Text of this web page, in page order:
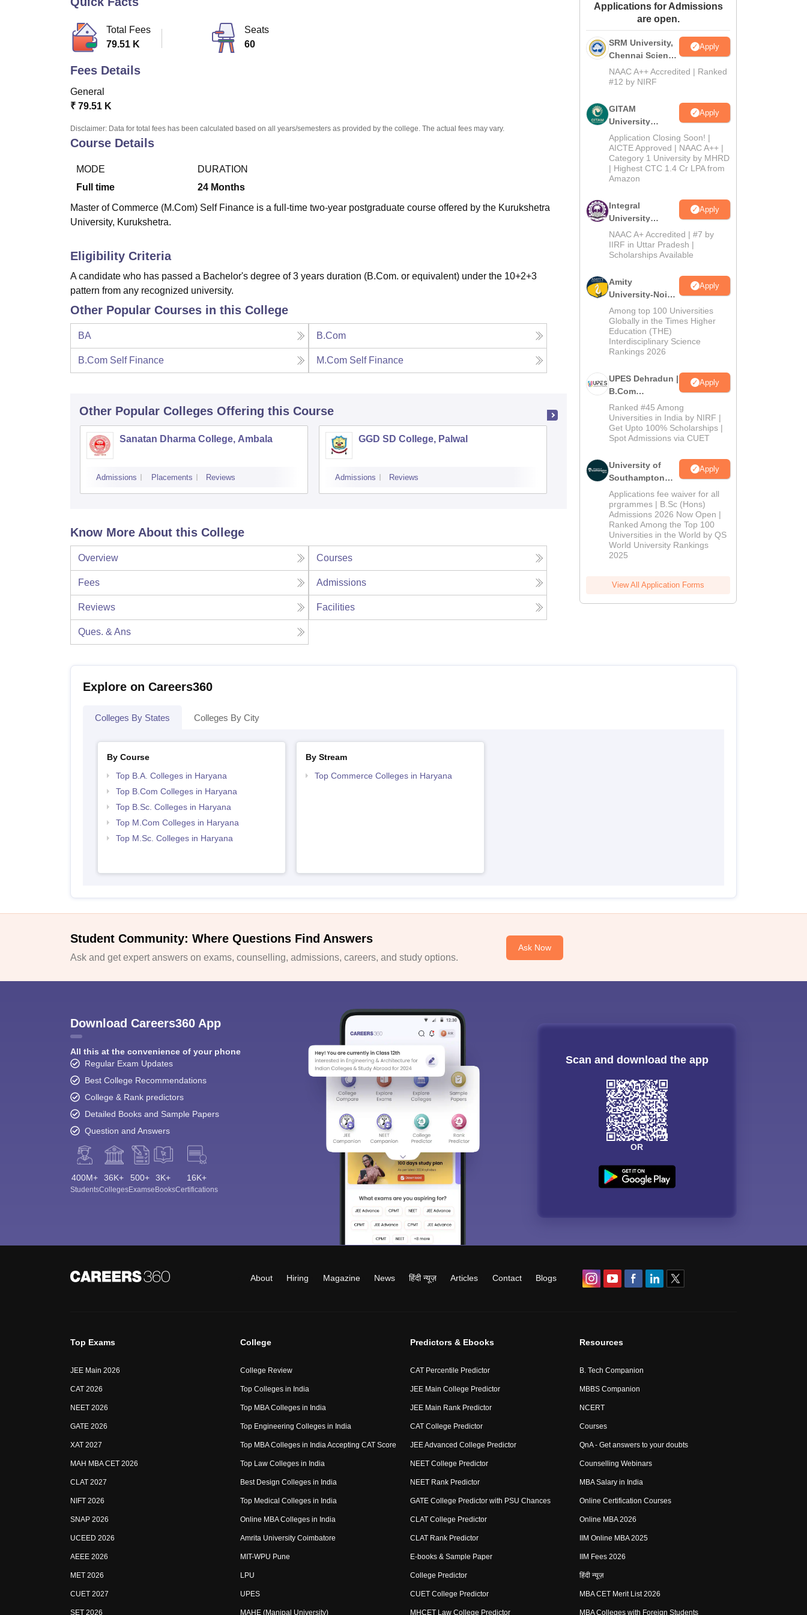
Amrita Vishwa Vidyapeetham Reviews
Total Fees
79.51 K
Seats
60
Fees Details
General
₹ 79.51 K
Disclaimer: Data for total fees has been calculated based on all years/semesters as provided by the college. The actual fees may vary.
Course Details
MODE
Full time
DURATION
24 Months
Master of Commerce (M.Com) Self Finance is a full-time two-year postgraduate course offered by the Kurukshetra
University, Kurukshetra.
Eligibility Criteria
A candidate who has passed a Bachelor's degree of 3 years duration (B.Com. or equivalent) under the 10+2+3
pattern from any recognized university.
Other Popular Courses in this College
BA B.Com
B.Com Self Finance M.Com Self Finance
Other Popular Colleges Offering this Course
Sanatan Dharma College, Ambala
Admissions Placements Reviews
GGD SD College, Palwal
Admissions Reviews
Florence College of Nursing, Faridabad
Admissions
Know More About this College
Overview Courses
Fees Admissions
Reviews Facilities
Ques. & Ans
Applications for Admissions
are open.
SRM University,
Chennai Science
and Humanities
2026
Apply
NAAC A++ Accredited | Ranked
#12 by NIRF
GITAM
University
Admissions
2026
Apply
Application Closing Soon! |
AICTE Approved | NAAC A++ |
Category 1 University by MHRD
| Highest CTC 1.4 Cr LPA from
Amazon
Integral
University
B.Com
Admissions
2026
Apply
NAAC A+ Accredited | #7 by
IIRF in Uttar Pradesh |
Scholarships Available
Amity
University-Noida
B.Com
Admissions
2026
Apply
Among top 100 Universities
Globally in the Times Higher
Education (THE)
Interdisciplinary Science
Rankings 2026
UPES Dehradun |
B.Com
Admissions
2026
Apply
Ranked #45 Among
Universities in India by NIRF |
Get Upto 100% Scholarships |
Spot Admissions via CUET
University of
Southampton
Delhi | BSc
(Hons)
Admissions
2026
Apply
Applications fee waiver for all
prgrammes | B.Sc (Hons)
Admissions 2026 Now Open |
Ranked Among the Top 100
Universities in the World by QS
World University Rankings
2025
View All Application Forms
Explore on Careers360
Colleges By States Colleges By City
By Course
Top B.A. Colleges in Haryana
Top B.Com Colleges in Haryana
Top B.Sc. Colleges in Haryana
Top M.Com Colleges in Haryana
Top M.Sc. Colleges in Haryana
By Stream
Top Commerce Colleges in Haryana
Student Community: Where Questions Find Answers
Ask and get expert answers on exams, counselling, admissions, careers, and study options.
Ask Now
Download Careers360 App
All this at the convenience of your phone
Regular Exam Updates
Best College Recommendations
College & Rank predictors
Detailed Books and Sample Papers
Question and Answers
400M+
Students
36K+
Colleges
500+
Exams
3K+
eBooks
16K+
Certifications
Scan and download the app
OR
About Hiring Magazine News हिंदी न्यूज़ Articles Contact Blogs
Top Exams
JEE Main 2026
CAT 2026
NEET 2026
GATE 2026
XAT 2027
MAH MBA CET 2026
CLAT 2027
NIFT 2026
SNAP 2026
UCEED 2026
AEEE 2026
MET 2026
CUET 2027
SET 2026
College
College Review
Top Colleges in India
Top MBA Colleges in India
Top Engineering Colleges in India
Top MBA Colleges in India Accepting CAT Score
Top Law Colleges in India
Best Design Colleges in India
Top Medical Colleges in India
Online MBA Colleges in India
Amrita University Coimbatore
MIT-WPU Pune
LPU
UPES
MAHE (Manipal University)
Predictors & Ebooks
CAT Percentile Predictor
JEE Main College Predictor
JEE Main Rank Predictor
CAT College Predictor
JEE Advanced College Predictor
NEET College Predictor
NEET Rank Predictor
GATE College Predictor with PSU Chances
CLAT College Predictor
CLAT Rank Predictor
E-books & Sample Paper
College Predictor
CUET College Predictor
MHCET Law College Predictor
Resources
B. Tech Companion
MBBS Companion
NCERT
Courses
QnA - Get answers to your doubts
Counselling Webinars
MBA Salary in India
Online Certification Courses
Online MBA 2026
IIM Online MBA 2025
IIM Fees 2026
हिंदी न्यूज़
MBA CET Merit List 2026
MBA Colleges with Foreign Students